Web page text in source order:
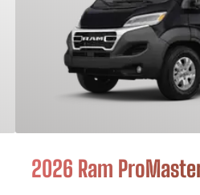
2026 Ram